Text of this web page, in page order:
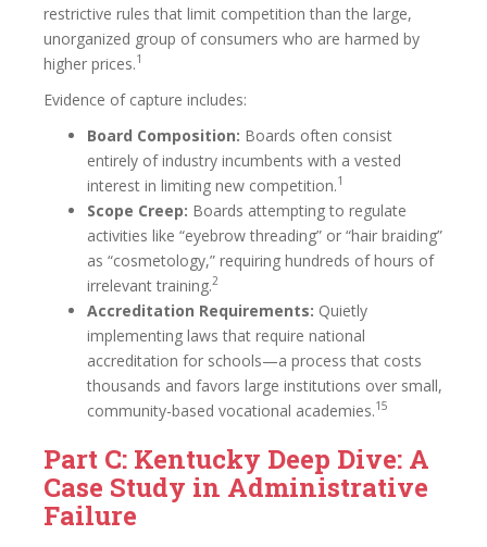
restrictive rules that limit competition than the large,
unorganized group of consumers who are harmed by
higher prices.1
Evidence of capture includes:
Board Composition: Boards often consist
entirely of industry incumbents with a vested
interest in limiting new competition.1
Scope Creep: Boards attempting to regulate
activities like “eyebrow threading” or “hair braiding”
as “cosmetology,” requiring hundreds of hours of
irrelevant training.2
Accreditation Requirements: Quietly
implementing laws that require national
accreditation for schools—a process that costs
thousands and favors large institutions over small,
community-based vocational academies.15
Part C: Kentucky Deep Dive: A
Case Study in Administrative
Failure